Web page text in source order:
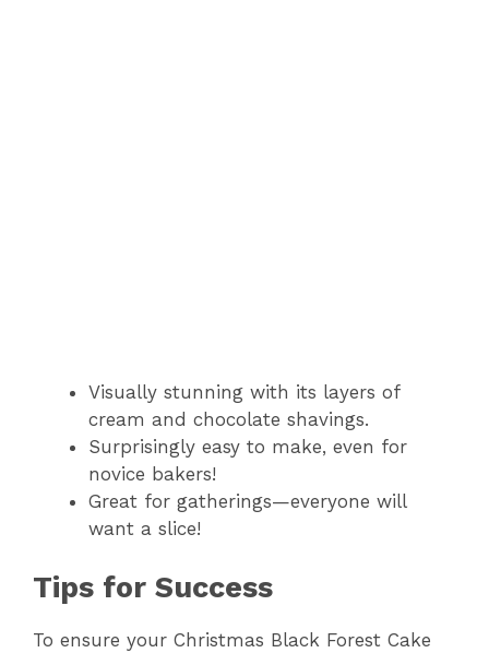
Visually stunning with its layers of
cream and chocolate shavings.
Surprisingly easy to make, even for
novice bakers!
Great for gatherings—everyone will
want a slice!
Tips for Success
To ensure your Christmas Black Forest Cake